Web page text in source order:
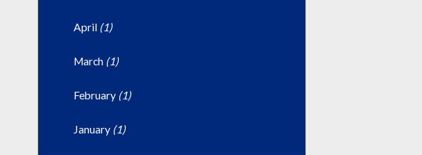
April (1)
March (1)
February (1)
January (1)